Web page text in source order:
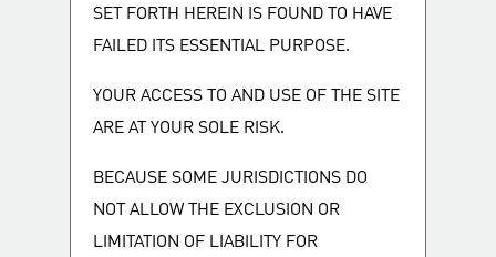
SET FORTH HEREIN IS FOUND TO HAVE
FAILED ITS ESSENTIAL PURPOSE.
YOUR ACCESS TO AND USE OF THE SITE
ARE AT YOUR SOLE RISK.
BECAUSE SOME JURISDICTIONS DO
NOT ALLOW THE EXCLUSION OR
LIMITATION OF LIABILITY FOR